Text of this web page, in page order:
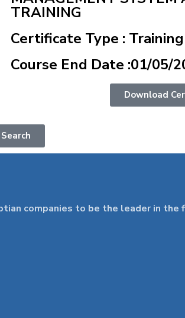
TRAINING
Certificate Type : Training
Course End Date :01/05/
Download
companies to be the leader in